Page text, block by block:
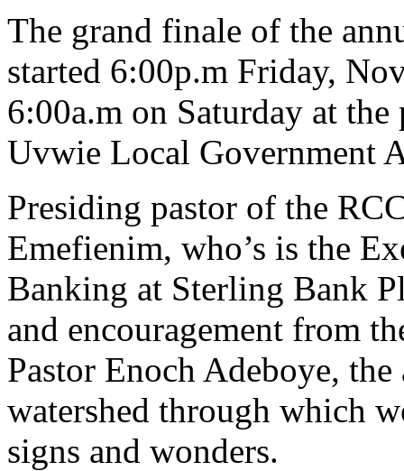
The grand finale of the
started 6:00p.m Friday,
6:00a.m on Saturday at
Uvwie Local Government
Presiding pastor of the
Emefienim, who’s is the
Banking at Sterling Bank
and encouragement from
Pastor Enoch Adeboye,
watershed through which
signs and wonders.